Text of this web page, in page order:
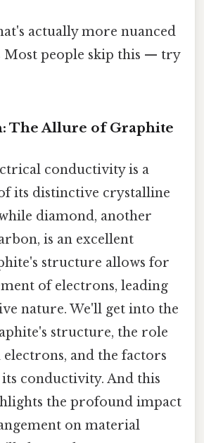
actually more nuanced
Most people skip this — try
The Allure of Graphite
conductivity is a
its distinctive crystalline
diamond, another
is an excellent
structure allows for
of electrons, leading
nature. We'll get into the
structure, the role
and the factors
conductivity. And this
the profound impact
on material